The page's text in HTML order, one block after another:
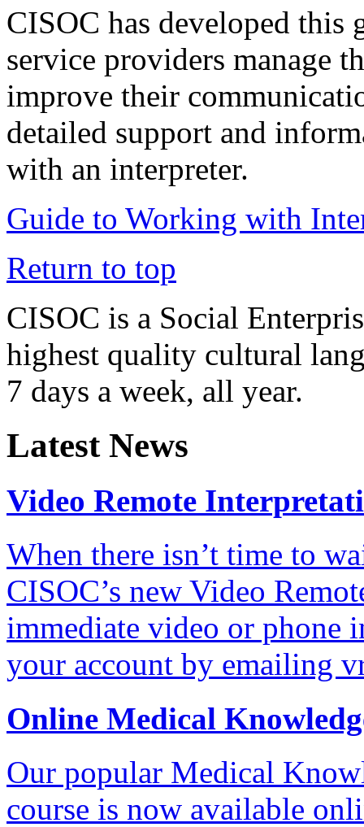
CISOC has developed
service providers manage
improve their
detailed support and
with an interpreter.
Guide to Working with
Return to top
CISOC is a Social
highest quality cultural
7 days a week, all year.
Latest News
Video Remote
When there isn’t time to
CISOC’s new Video
immediate video or phone
your account by emailing
Online Medical
Our popular Medical
course is now available